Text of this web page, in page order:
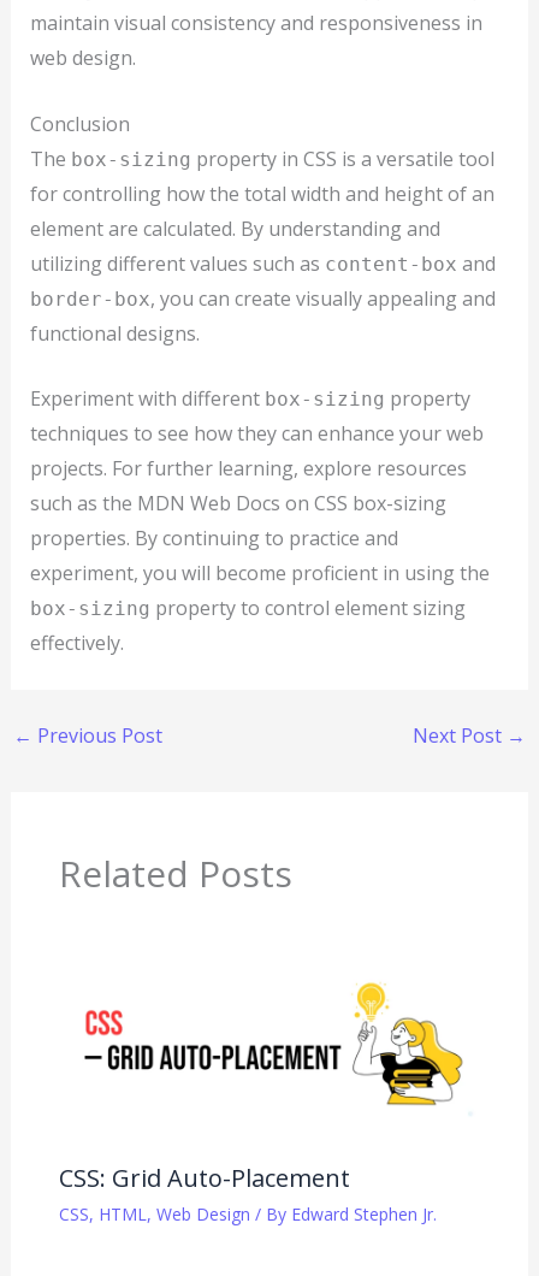
maintain visual consistency and responsiveness in
web design.
Conclusion
The box-sizing property in CSS is a versatile tool
for controlling how the total width and height of an
element are calculated. By understanding and
utilizing different values such as content-box and
border-box, you can create visually appealing and
functional designs.
Experiment with different box-sizing property
techniques to see how they can enhance your web
projects. For further learning, explore resources
such as the MDN Web Docs on CSS box-sizing
properties. By continuing to practice and
experiment, you will become proficient in using the
box-sizing property to control element sizing
effectively.
← Previous Post Next Post →
Related Posts
CSS: Grid Auto-Placement
CSS, HTML , Web Design / By Edward Stephen Jr.